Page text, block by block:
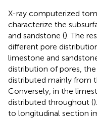
X-ray computerized
characterize the
and sandstone (). The
different pore
limestone and
distribution of pores,
distributed mainly from
Conversely, in the
distributed throughout (
to longitudinal section